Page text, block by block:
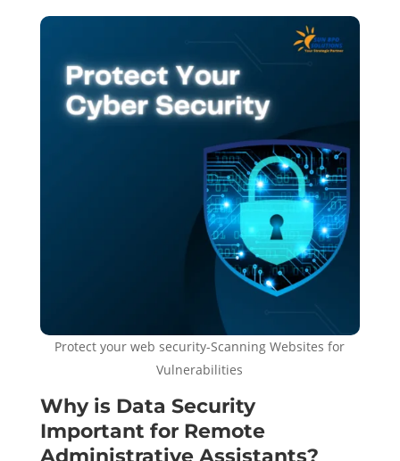
Protect your web security-Scanning Websites for
Vulnerabilities
Why is Data Security
Important for Remote
Administrative Assistants?